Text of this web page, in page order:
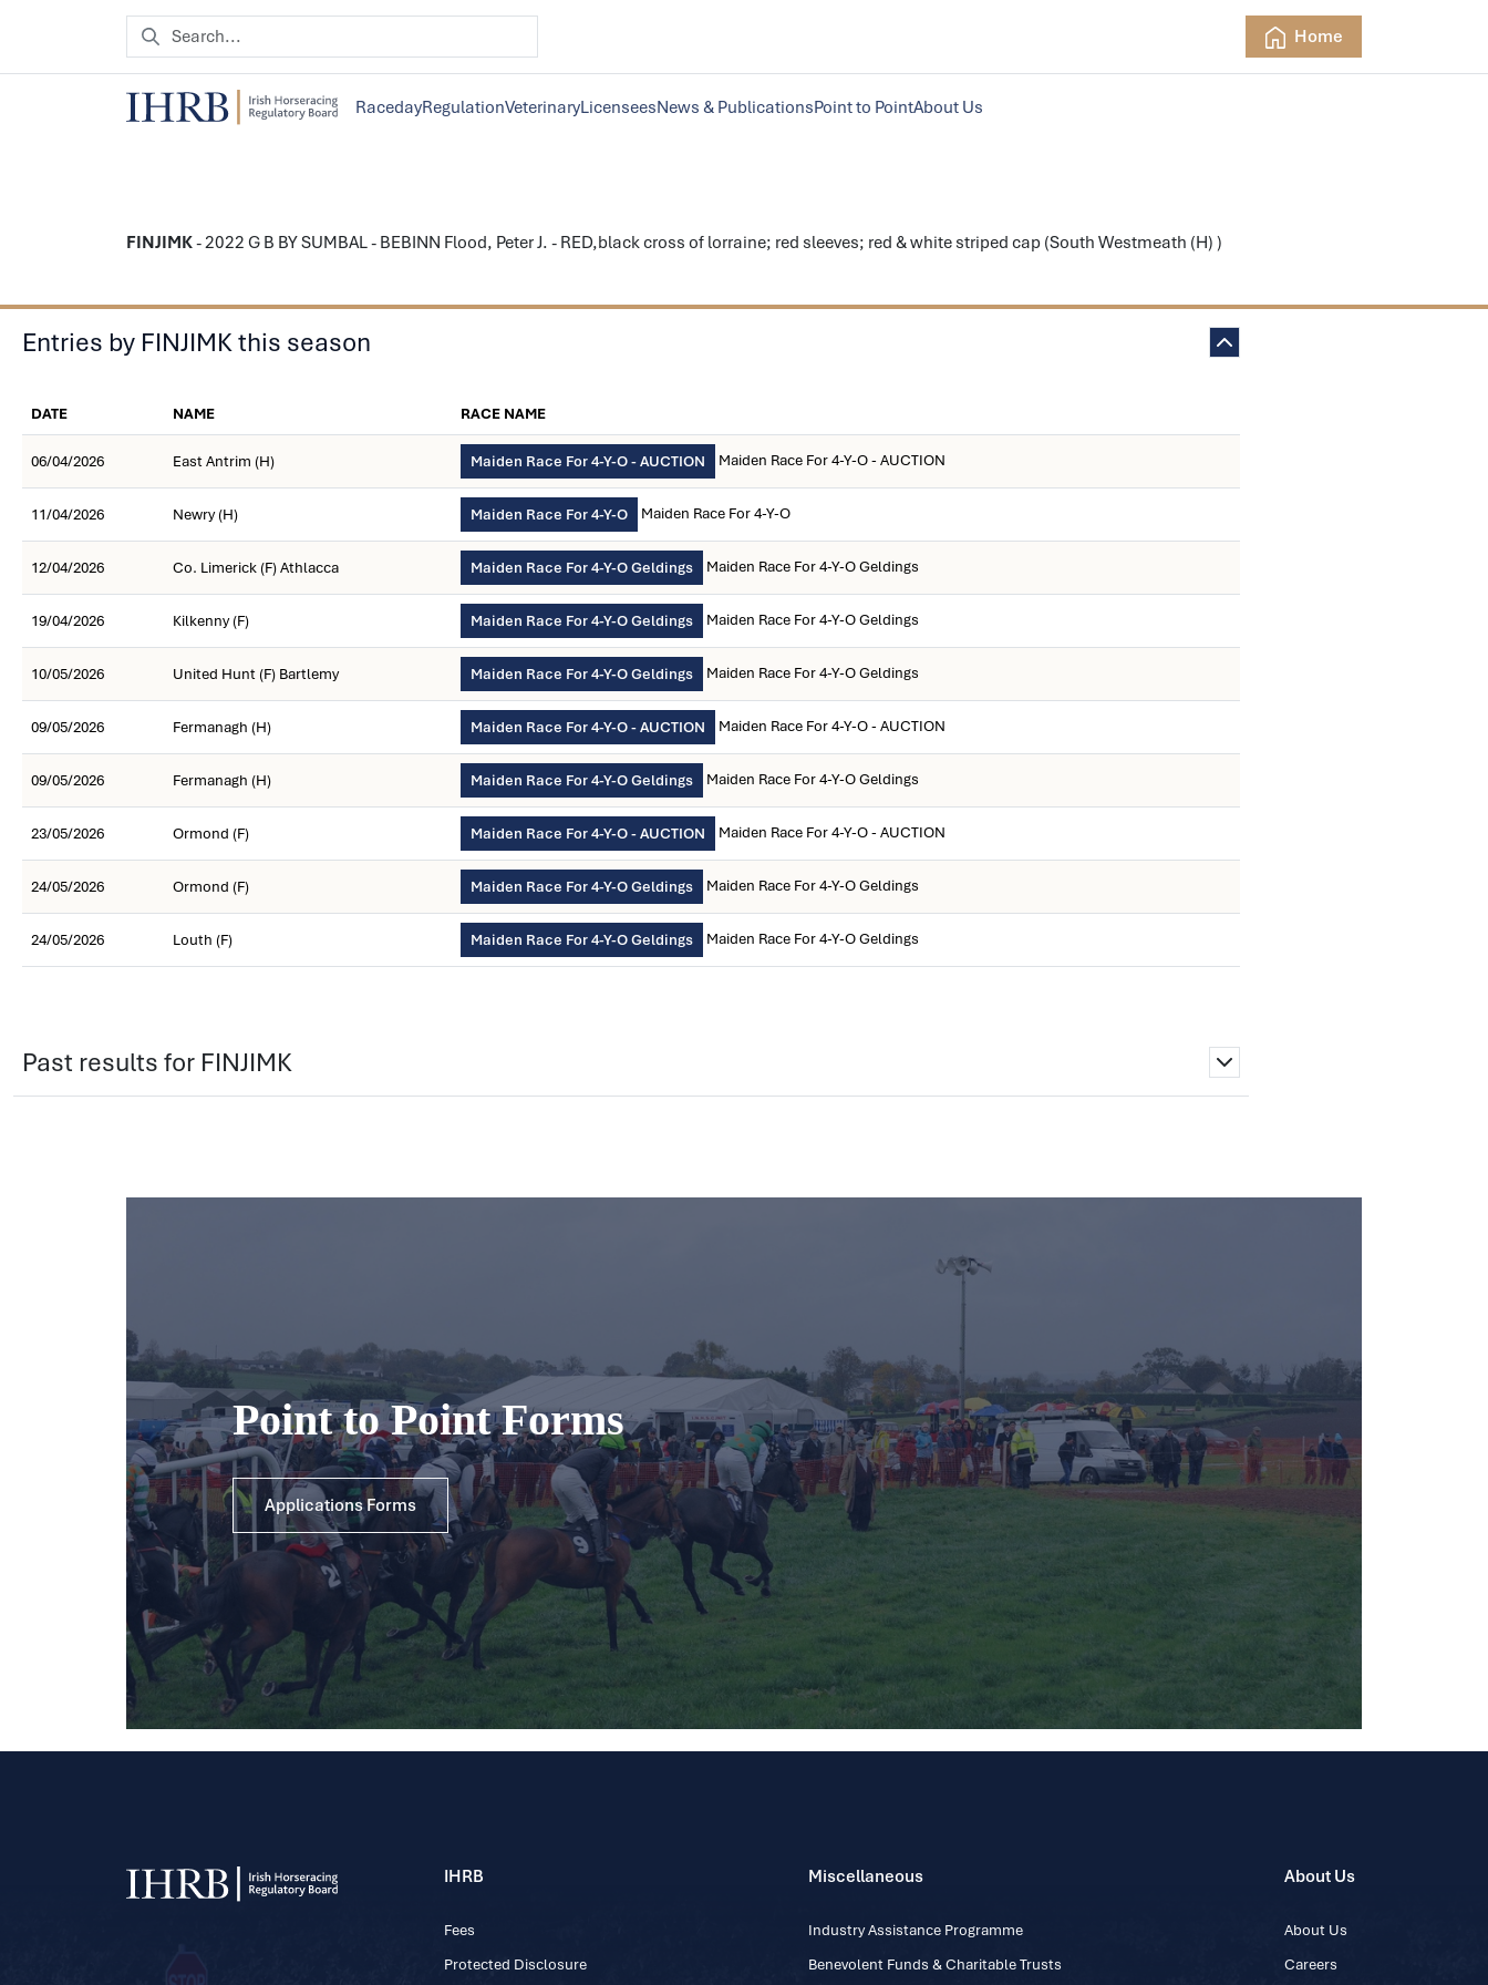
Home
RacedayRegulationVeterinaryLicenseesNews & PublicationsPoint to PointAbout Us
FINJIMK- 2022 G B BY SUMBAL - BEBINN Flood, Peter J. - RED,black cross of lorraine; red sleeves; red & white striped cap (South Westmeath (H) )
Entries by FINJIMK this season
DATE NAME RACE NAME
06/04/2026 East Antrim (H) Maiden Race For 4-Y-O - AUCTION Maiden Race For 4-Y-O - AUCTION
11/04/2026 Newry (H) Maiden Race For 4-Y-O Maiden Race For 4-Y-O
12/04/2026 Co. Limerick (F) Athlacca Maiden Race For 4-Y-O Geldings Maiden Race For 4-Y-O Geldings
19/04/2026 Kilkenny (F) Maiden Race For 4-Y-O Geldings Maiden Race For 4-Y-O Geldings
10/05/2026 United Hunt (F) Bartlemy Maiden Race For 4-Y-O Geldings Maiden Race For 4-Y-O Geldings
09/05/2026 Fermanagh (H) Maiden Race For 4-Y-O - AUCTION Maiden Race For 4-Y-O - AUCTION
09/05/2026 Fermanagh (H) Maiden Race For 4-Y-O Geldings Maiden Race For 4-Y-O Geldings
23/05/2026 Ormond (F) Maiden Race For 4-Y-O - AUCTION Maiden Race For 4-Y-O - AUCTION
24/05/2026 Ormond (F) Maiden Race For 4-Y-O Geldings Maiden Race For 4-Y-O Geldings
24/05/2026 Louth (F) Maiden Race For 4-Y-O Geldings Maiden Race For 4-Y-O Geldings
Past results for FINJIMK
Point to Point Forms
Applications Forms
IHRB
Fees
Protected Disclosure
Miscellaneous
Industry Assistance Programme
Benevolent Funds & Charitable Trusts
About Us
About Us
Careers